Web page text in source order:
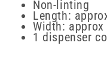
Non-linting
Length:
Width: approx
1 dispenser